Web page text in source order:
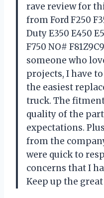
rave review for
from Ford F250
Duty E350 E450
F750 NO#
someone who
projects, I have
the easiest
truck. The
quality of the
expectations.
from the
were quick to
concerns that I
Keep up the